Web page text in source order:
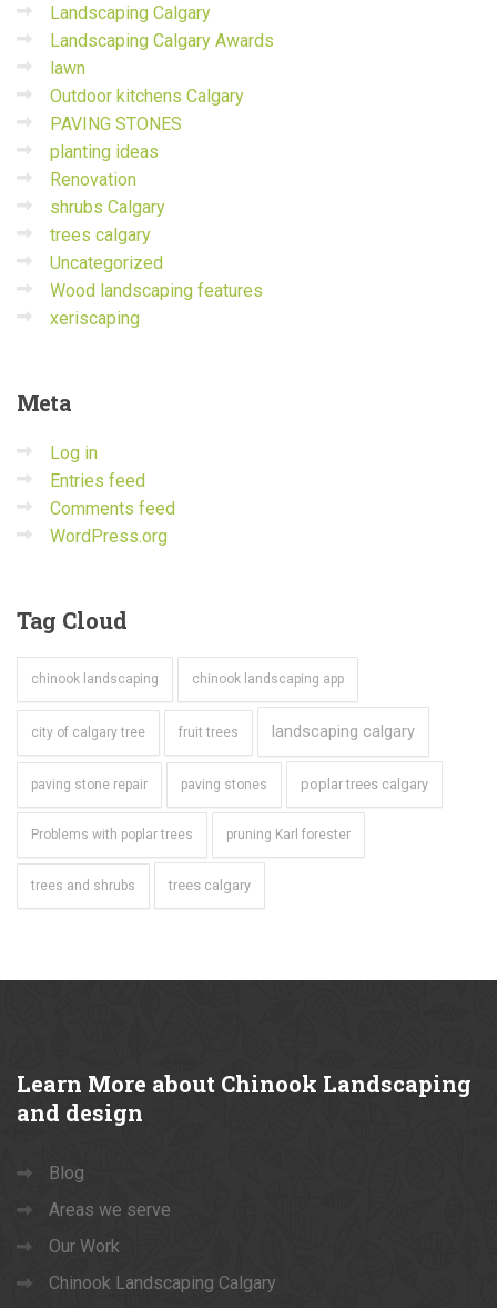
Landscaping Calgary
Landscaping Calgary Awards
lawn
Outdoor kitchens Calgary
PAVING STONES
planting ideas
Renovation
shrubs Calgary
trees calgary
Uncategorized
Wood landscaping features
xeriscaping
Meta
Log in
Entries feed
Comments feed
WordPress.org
Tag Cloud
chinook landscaping chinook landscaping app
city of calgary tree fruit trees landscaping calgary
paving stone repair paving stones poplar trees calgary
Problems with poplar trees pruning Karl forester
trees and shrubs trees calgary
Learn More about Chinook Landscaping
and design
Blog
Areas we serve
Our Work
Chinook Landscaping Calgary